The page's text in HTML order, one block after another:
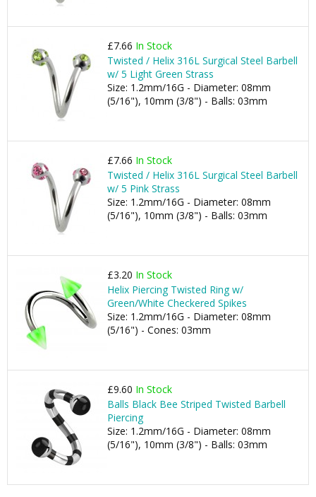
£7.66 In Stock
Twisted / Helix 316L Surgical Steel Barbell
w/ 5 Light Green Strass
Size: 1.2mm/16G - Diameter: 08mm
(5/16"), 10mm (3/8") - Balls: 03mm
£7.66 In Stock
Twisted / Helix 316L Surgical Steel Barbell
w/ 5 Pink Strass
Size: 1.2mm/16G - Diameter: 08mm
(5/16"), 10mm (3/8") - Balls: 03mm
£3.20 In Stock
Helix Piercing Twisted Ring w/
Green/White Checkered Spikes
Size: 1.2mm/16G - Diameter: 08mm
(5/16") - Cones: 03mm
£9.60 In Stock
Balls Black Bee Striped Twisted Barbell
Piercing
Size: 1.2mm/16G - Diameter: 08mm
(5/16"), 10mm (3/8") - Balls: 03mm